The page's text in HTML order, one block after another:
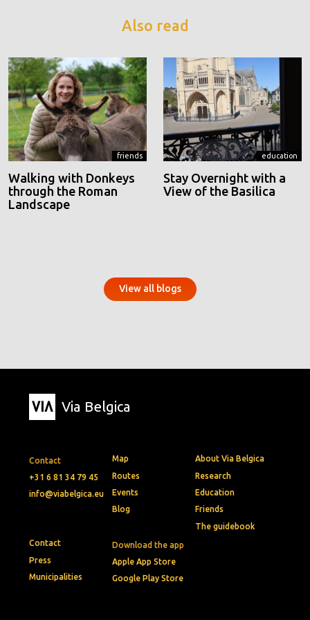
Also read
friends
Walking with Donkeys
through the Roman
Landscape
education
Stay Overnight with a
View of the Basilica
View all blogs
Via Belgica
Contact
+31 6 81 34 79 45
info@viabelgica.eu
Download the app
Apple App Store
Google Play Store
Map
Routes
Events
Blog
About Via Belgica
Research
Education
Friends
The guidebook
Contact
Press
Municipalities